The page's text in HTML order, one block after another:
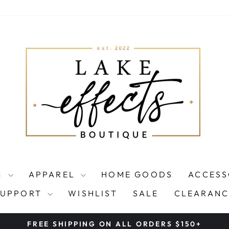
APPAREL HOME GOODS
WISHLIST SALE
FREE SHIPPING ON ALL ORDERS $150+